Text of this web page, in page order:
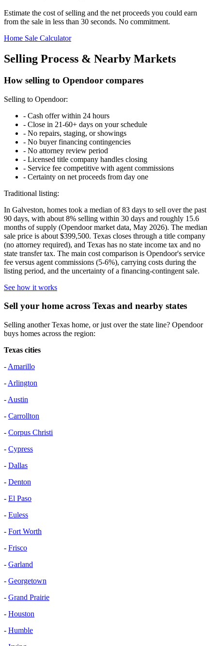
Estimate the cost of selling and the net proceeds you could earn
from the sale in less than 30 seconds. No commitment.
Home Sale Calculator
Selling Process & Nearby Markets
How selling to Opendoor compares
Selling to Opendoor:
- Cash offer within 24 hours
- Close in 21-60+ days on your schedule
- No repairs, staging, or showings
- No buyer financing contingencies
- No attorney review period
- Licensed title company handles closing
- Service fee competitive with agent commissions
- Certainty on net proceeds from day one
Traditional listing:
In Galveston, homes took a median of 83 days to sell over the past
90 days, with about 8% selling within 30 days and roughly 15.6
months of supply (Opendoor market data, May 2026). The median
sale price is about $399,500. Texas closes through a title company
(no attorney required), and Texas has no state income tax and no
state transfer tax. The main cost comparison is Opendoor's service
fee versus agent commissions (5-6%), carrying costs during the
listing period, and the uncertainty of a financing-contingent sale.
See how it works
Sell your home across Texas and nearby states
Selling another Texas home, or just over the state line? Opendoor
buys homes across the region:
Texas cities
- Amarillo
- Arlington
- Austin
- Carrollton
- Corpus Christi
- Cypress
- Dallas
- Denton
- El Paso
- Euless
- Fort Worth
- Frisco
- Garland
- Georgetown
- Grand Prairie
- Houston
- Humble